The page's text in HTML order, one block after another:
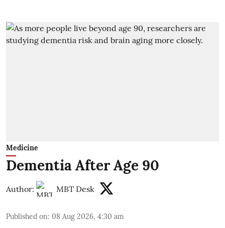
Medicine
Dementia After Age 90
Author: MBT Desk
Published on: 08 Aug 2026, 4:30 am